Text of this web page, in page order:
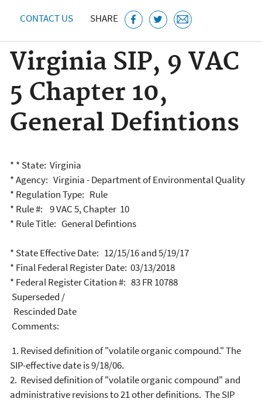
CONTACT US SHARE
Virginia SIP, 9 VAC
5 Chapter 10,
General Defintions
* * State: Virginia
* Agency: Virginia - Department of Environmental Quality
* Regulation Type: Rule
* Rule #: 9 VAC 5, Chapter 10
* Rule Title: General Defintions
* State Effective Date: 12/15/16 and 5/19/17
* Final Federal Register Date: 03/13/2018
* Federal Register Citation #: 83 FR 10788
Superseded /
Rescinded Date
Comments:
1. Revised definition of "volatile organic compound." The
SIP-effective date is 9/18/06.
2. Revised definition of "volatile organic compound" and
administrative revisions to 21 other definitions. The SIP